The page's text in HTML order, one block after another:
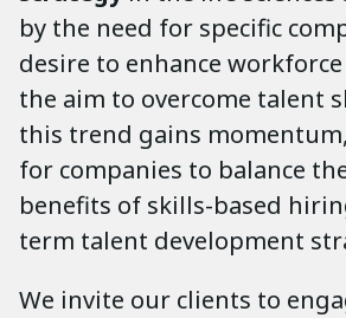
by the need for specific
desire to enhance
the aim to overcome talent
this trend gains
for companies to balance
benefits of skills-based
term talent development
We invite our clients to